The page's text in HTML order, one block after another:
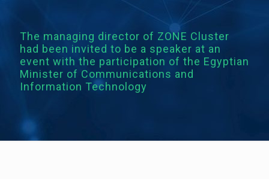
The managing director of ZONE Cluster
had been invited to be a speaker at an
event with the participation of the Egyptian
Minister of Communications and
Information Technology